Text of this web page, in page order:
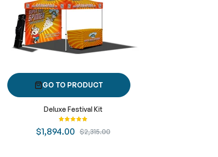
GO TO PRODUCT
Deluxe Festival Kit
Rating:
$1,894.00 $2,315.00